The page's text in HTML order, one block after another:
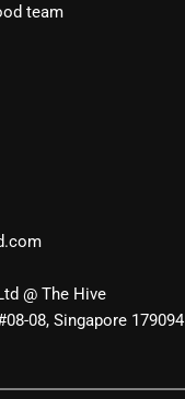
team
@ The Hive
08, Singapore 179094